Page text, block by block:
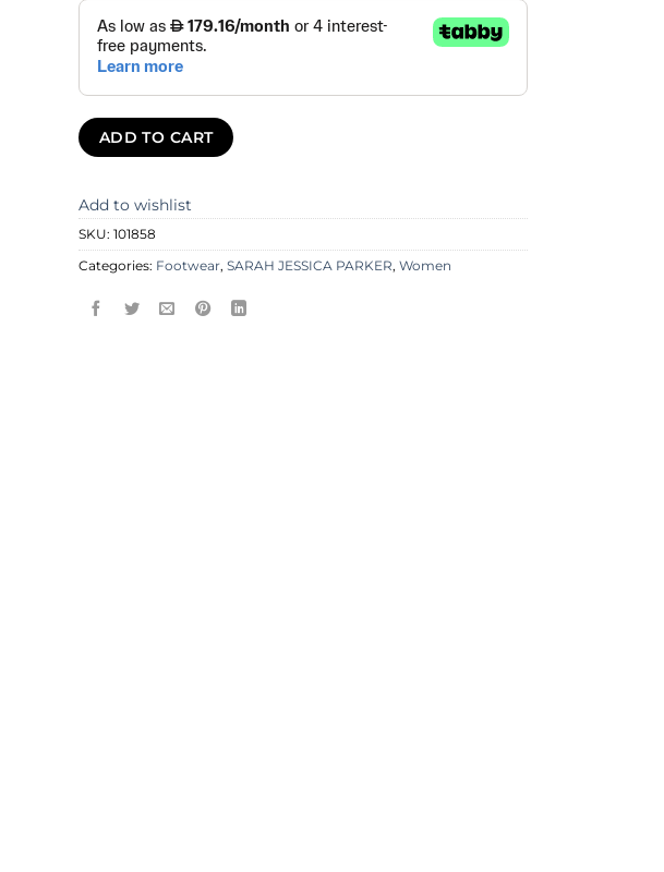
ADD TO CART
Add to wishlist
SKU:101858
Categories: Footwear,SARAH JESSICA PARKER,Women